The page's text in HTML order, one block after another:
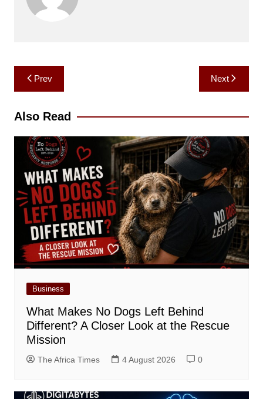
Post
navigation
Prev Next
Also Read
Business
What Makes No Dogs Left Behind
Different? A Closer Look at the Rescue
Mission
The Africa Times 4 August 2026 0